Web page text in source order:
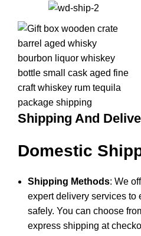
Shipping And
Domestic
Shipping Methods: We
expert delivery services to
safely. You can choose
express shipping at